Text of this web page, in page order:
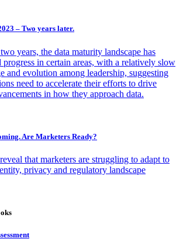
– Two years later.
years, the data maturity landscape has
in certain areas, with a relatively slow
and evolution among leadership, suggesting
need to accelerate their efforts to drive
in how they approach data.
Are Marketers Ready?
that marketers are struggling to adapt to
privacy and regulatory landscape